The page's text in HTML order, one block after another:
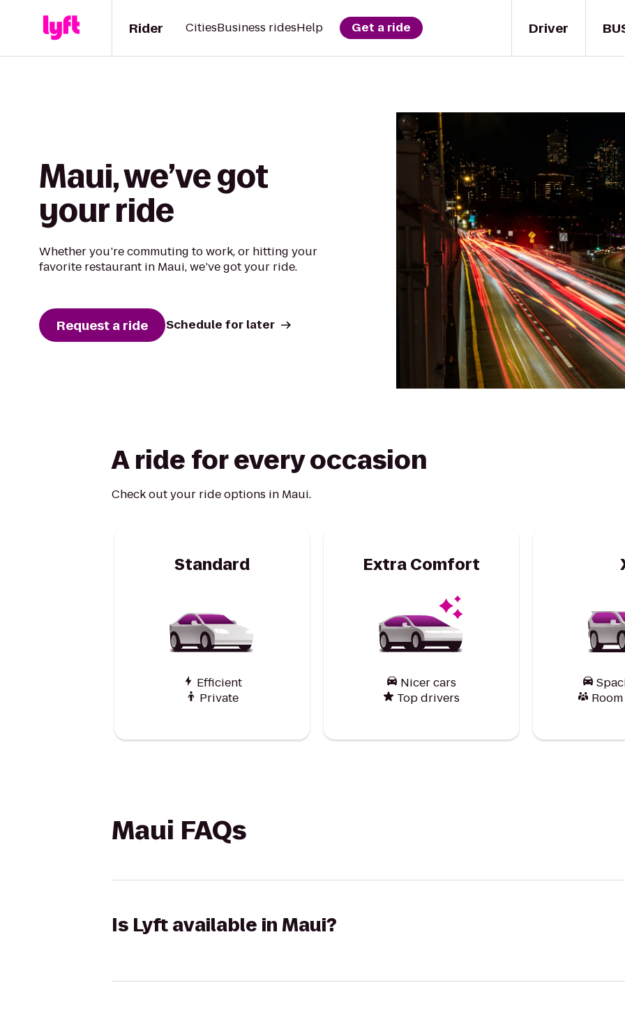
Driver
Rider CitiesBusiness ridesHelp Get a ride
Maui, we’ve got
your ride
Whether you’re commuting to work, or hitting your
favorite restaurant in Maui, we’ve got your ride.
Request a ride Schedule for later
A ride for every occasion
Check out your ride options in Maui.
Standard
Efficient
Private
Extra Comfort
Nicer cars
Top drivers
Maui FAQs
Is Lyft available in Maui?